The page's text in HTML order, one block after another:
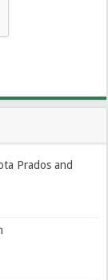
Prados and